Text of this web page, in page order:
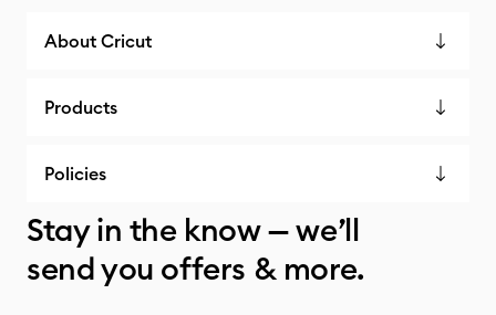
About Cricut
Products
Policies
Stay in the know — we’ll
send you offers & more.